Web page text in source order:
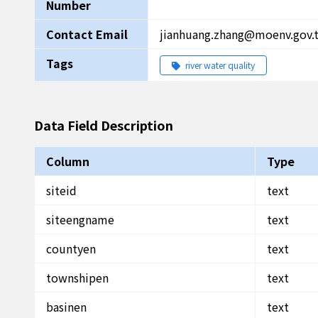
Number
Contact Email
Tags
river water quality
Data Field Description
Column
Type
siteid
text
siteengname
text
countyen
text
townshipen
text
basinen
text